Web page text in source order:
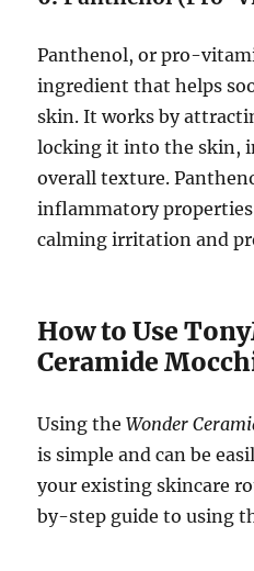
Panthenol, or pro-
ingredient that helps
skin. It works by
locking it into the skin,
overall texture.
inflammatory
calming irritation and
How to Use
Ceramide
Using theWonder
is simple and can be
your existing skincare
by-step guide to using